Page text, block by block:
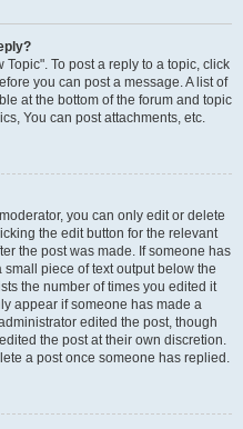
To post a reply to a topic, click
you can post a message. A list of
at the bottom of the forum and topic
You can post attachments, etc.
you can only edit or delete
the edit button for the relevant
the post was made. If someone has
piece of text output below the
the number of times you edited it
appear if someone has made a
edited the post, though
the post at their own discretion.
a post once someone has replied.